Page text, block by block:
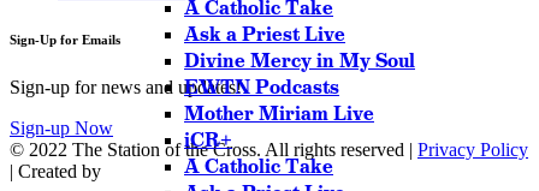
A Catholic Take
Ask a Priest Live
Divine Mercy in My Soul
EWTN Podcasts
Mother Miriam Live
iCR+
A Catholic Take
Sign-Up for Emails
Sign-up for news and updates!
Sign-up Now
© 2022 The Station of the Cross. All rights reserved | Privacy Policy
| Created by